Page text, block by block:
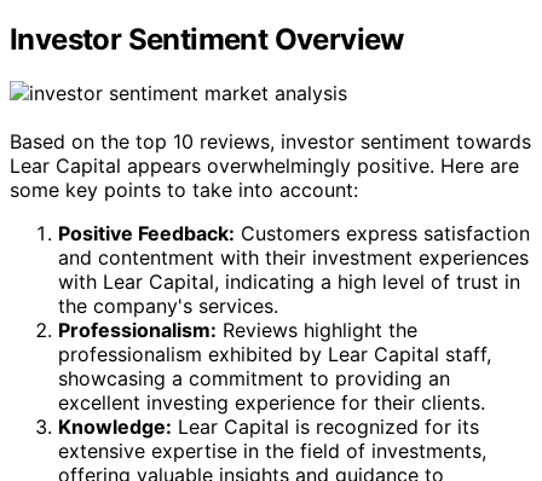
Investor Sentiment Overview
Based on the top 10 reviews, investor sentiment towards
Lear Capital appears overwhelmingly positive. Here are
some key points to take into account:
Positive Feedback: Customers express satisfaction
and contentment with their investment experiences
with Lear Capital, indicating a high level of trust in
the company's services.
Professionalism: Reviews highlight the
professionalism exhibited by Lear Capital staff,
showcasing a commitment to providing an
excellent investing experience for their clients.
Knowledge: Lear Capital is recognized for its
extensive expertise in the field of investments,
offering valuable insights and guidance to